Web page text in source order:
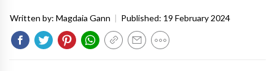
Written by: Magdaia Gann | Published: 19 February 2024